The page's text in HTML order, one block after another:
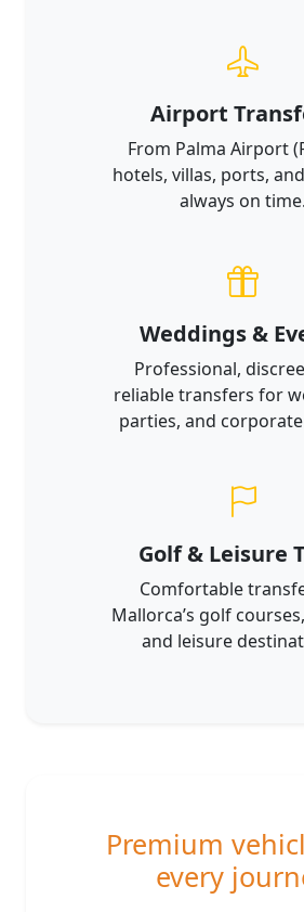
Airport
From Palma Airport
hotels, villas, ports,
always on time.
Weddings &
Professional,
reliable transfers for
parties, and
Golf & Leisure
Comfortable
Mallorca’s golf
and leisure
Premium
every